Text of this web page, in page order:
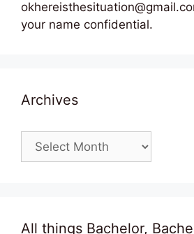
your name confidential.
Archives
Archives
All things Bachelor,